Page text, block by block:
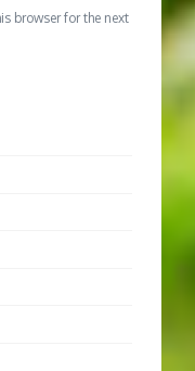
browser for the next